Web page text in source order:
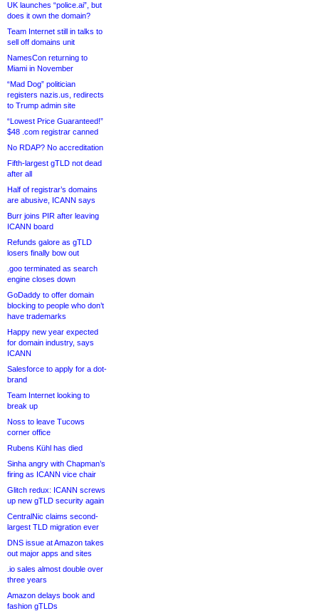
UK launches “police.ai”, but
does it own the domain?
Team Internet still in talks to
sell off domains unit
NamesCon returning to
Miami in November
“Mad Dog” politician
registers nazis.us, redirects
to Trump admin site
“Lowest Price Guaranteed!”
$48 .com registrar canned
No RDAP? No accreditation
Fifth-largest gTLD not dead
after all
Half of registrar’s domains
are abusive, ICANN says
Burr joins PIR after leaving
ICANN board
Refunds galore as gTLD
losers finally bow out
.goo terminated as search
engine closes down
GoDaddy to offer domain
blocking to people who don’t
have trademarks
Happy new year expected
for domain industry, says
ICANN
Salesforce to apply for a dot-
brand
Team Internet looking to
break up
Noss to leave Tucows
corner office
Rubens Kühl has died
Sinha angry with Chapman’s
firing as ICANN vice chair
Glitch redux: ICANN screws
up new gTLD security again
CentralNic claims second-
largest TLD migration ever
DNS issue at Amazon takes
out major apps and sites
.io sales almost double over
three years
Amazon delays book and
fashion gTLDs